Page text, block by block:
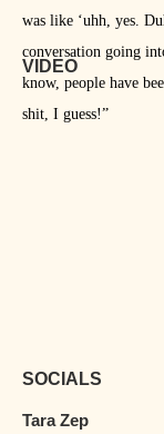
was like ‘uhh, yes.
conversation going
know, people have
shit, I guess!”
VIDEO
SOCIALS
Tara Zep